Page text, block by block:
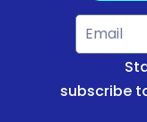
subscribe